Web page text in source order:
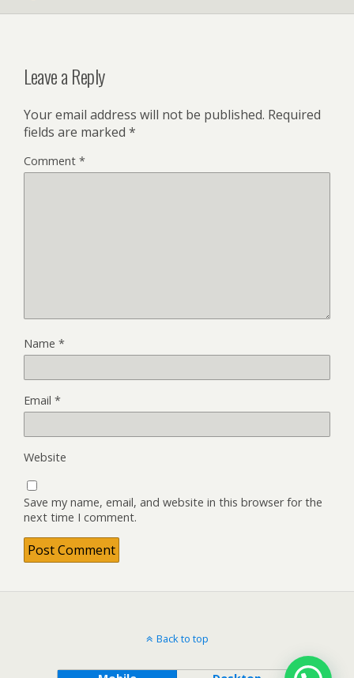
Leave a Reply
Your email address will not be published. Required
fields are marked *
Comment *
Name *
Email *
Website
Save my name, email, and website in this browser for the
next time I comment.
Back to top